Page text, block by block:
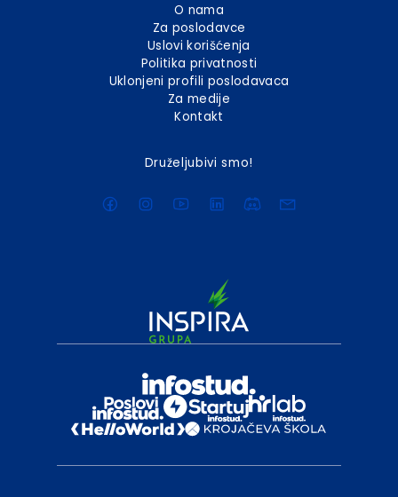
O nama
Za poslodavce
Uslovi korišćenja
Politika privatnosti
Uklonjeni profili poslodavaca
Za medije
Kontakt
Druželjubivi smo!